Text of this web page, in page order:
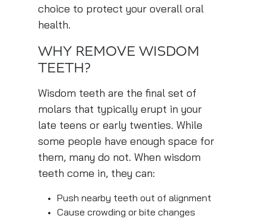
choice to protect your overall oral
health.
WHY REMOVE WISDOM
TEETH?
Wisdom teeth are the final set of
molars that typically erupt in your
late teens or early twenties. While
some people have enough space for
them, many do not. When wisdom
teeth come in, they can:
Push nearby teeth out of alignment
Cause crowding or bite changes